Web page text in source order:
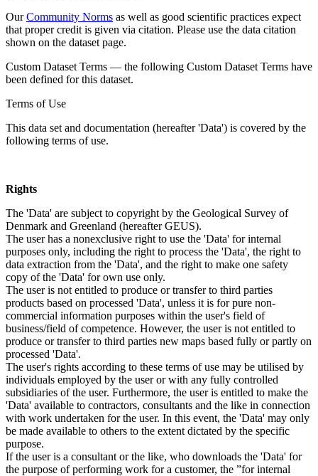
OurCommunity Norms as well as good scientific practices expect
that proper credit is given via citation. Please use the data citation
shown on the dataset page.
Custom Dataset Terms — the following Custom Dataset Terms have
been defined for this dataset.
Terms of Use
This data set and documentation (hereafter 'Data') is covered by the
following terms of use.
Rights
The 'Data' are subject to copyright by the Geological Survey of
Denmark and Greenland (hereafter GEUS).
The user has a nonexclusive right to use the 'Data' for internal
purposes only, including the right to process the 'Data', the right to
data extraction from the 'Data', and the right to make one safety
copy of the 'Data' for own use only.
The user is not entitled to produce or transfer to third parties
products based on processed 'Data', unless it is for pure non-
commercial information purposes within the user's field of
business/field of competence. However, the user is not entitled to
produce or transfer to third parties new maps based fully or partly on
processed 'Data'.
The user's rights according to these terms of use may be utilised by
individuals employed by the user or with any fully controlled
subsidiaries of the user. Furthermore, the user is entitled to make the
'Data' available to contractors, consultants and the like in connection
with work undertaken for the user. In this event, the 'Data' may only
be made available to others to the extent dictated by the specific
purpose.
If the user is a consultant or the like, who downloads the 'Data' for
the purpose of performing work for a customer, the ”for internal